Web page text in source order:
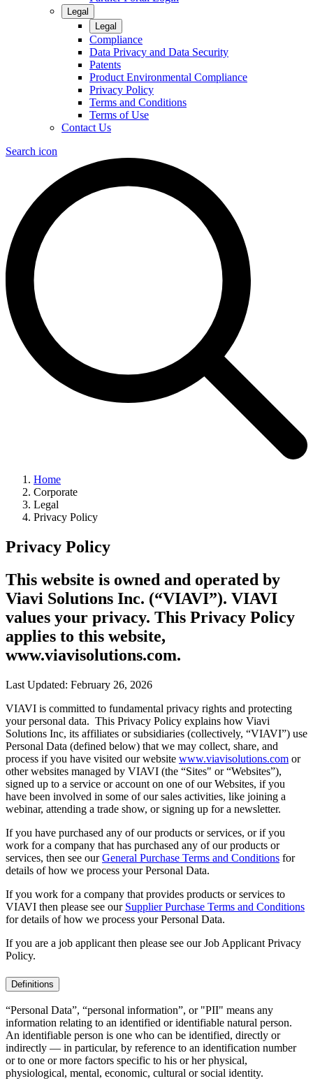
Legal
Legal
Compliance
Data Privacy and Data Security
Patents
Product Environmental Compliance
Privacy Policy
Terms and Conditions
Terms of Use
Contact Us
Search icon
Home
Corporate
Legal
Privacy Policy
Privacy Policy
This website is owned and operated by
Viavi Solutions Inc. (“VIAVI”). VIAVI
values your privacy. This Privacy Policy
applies to this website,
www.viavisolutions.com.
Last Updated: February 26, 2026
VIAVI is committed to fundamental privacy rights and protecting
your personal data. This Privacy Policy explains how Viavi
Solutions Inc, its affiliates or subsidiaries (collectively, “VIAVI”) use
Personal Data (defined below) that we may collect, share, and
process if you have visited our website www.viavisolutions.com or
other websites managed by VIAVI (the “Sites" or “Websites”),
signed up to a service or account on one of our Websites, if you
have been involved in some of our sales activities, like joining a
webinar, attending a trade show, or signing up for a newsletter.
If you have purchased any of our products or services, or if you
work for a company that has purchased any of our products or
services, then see ourGeneral Purchase Terms and Conditions for
details of how we process your Personal Data.
If you work for a company that provides products or services to
VIAVI then please see our Supplier Purchase Terms and Conditions
for details of how we process your Personal Data.
If you are a job applicant then please see our Job Applicant Privacy
Policy.
Definitions
“Personal Data”, “personal information”, or "PII" means any
information relating to an identified or identifiable natural person.
An identifiable person is one who can be identified, directly or
indirectly — in particular, by reference to an identification number
or to one or more factors specific to his or her physical,
physiological, mental, economic, cultural or social identity.